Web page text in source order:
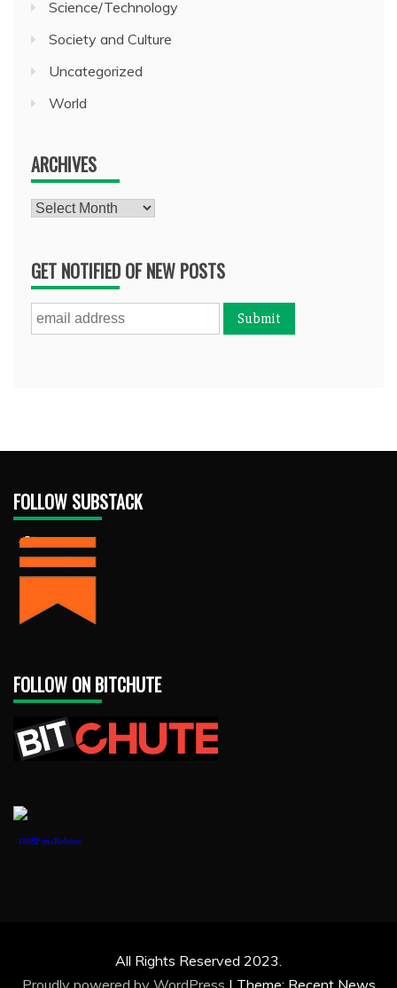
Science/Technology
Society and Culture
Uncategorized
World
ARCHIVES
Archives
GET NOTIFIED OF NEW POSTS
FOLLOW SUBSTACK
FOLLOW ON BITCHUTE
1888PressRelease
All Rights Reserved 2023.
Proudly powered by WordPress | Theme: Recent News